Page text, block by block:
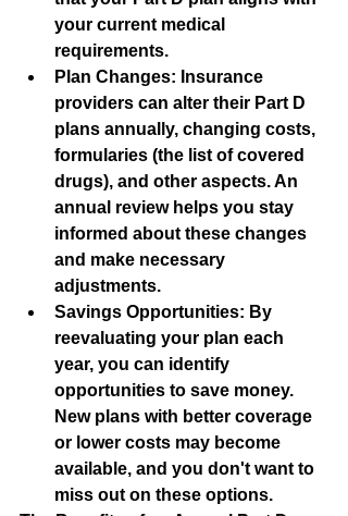
your current medical
requirements.
Plan Changes: Insurance
providers can alter their Part D
plans annually, changing costs,
formularies (the list of covered
drugs), and other aspects. An
annual review helps you stay
informed about these changes
and make necessary
adjustments.
Savings Opportunities: By
reevaluating your plan each
year, you can identify
opportunities to save money.
New plans with better coverage
or lower costs may become
available, and you don't want to
miss out on these options.